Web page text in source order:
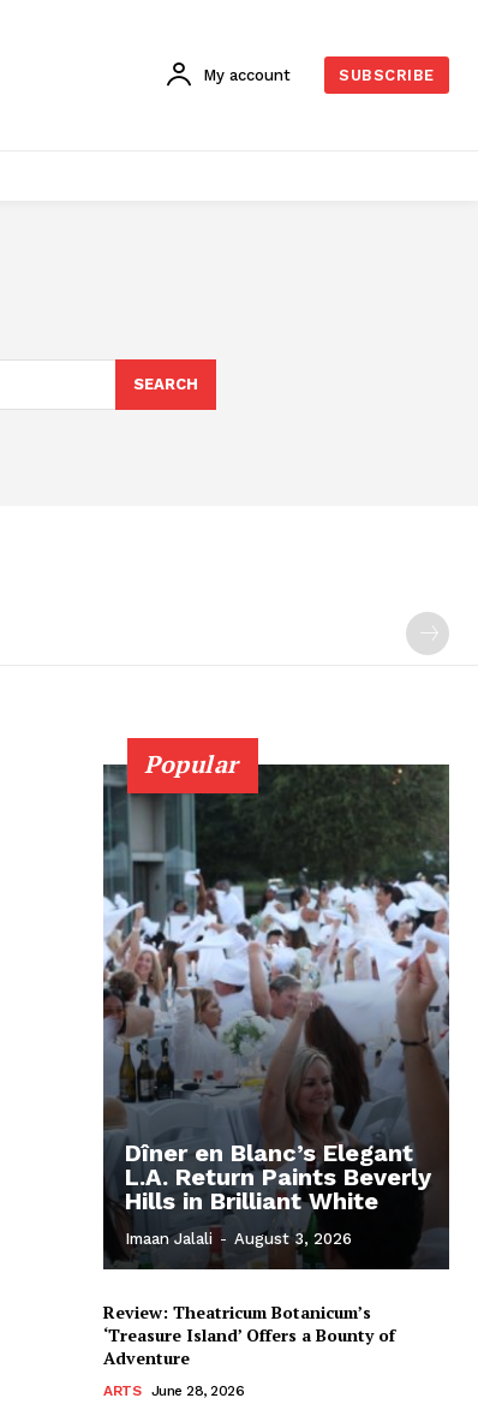
My account SUBSCRIBE
SEARCH
Popular
Dîner en Blanc’s Elegant
L.A. Return Paints Beverly
Hills in Brilliant White
Imaan Jalali - August 3, 2026
Review: Theatricum Botanicum’s
‘Treasure Island’ Offers a Bounty of
Adventure
ARTS June 28, 2026